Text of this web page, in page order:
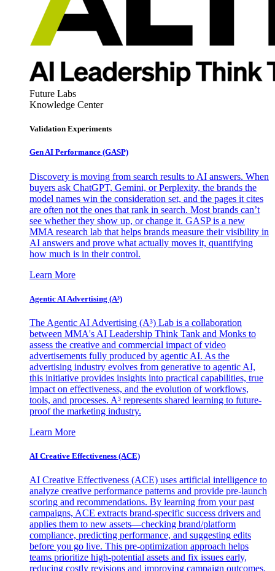
Future Labs
Knowledge Center
Validation Experiments
Gen AI Performance (GASP)
Discovery is moving from search results to AI answers. When
buyers ask ChatGPT, Gemini, or Perplexity, the brands the
model names win the consideration set, and the pages it cites
are often not the ones that rank in search. Most brands can’t
see whether they show up, or change it. GASP is a new
MMA research lab that helps brands measure their visibility in
AI answers and prove what actually moves it, quantifying
how much is in their control.
Learn More
Agentic AI Advertising (A³)
The Agentic AI Advertising (A³) Lab is a collaboration
between MMA's AI Leadership Think Tank and Monks to
assess the creative and commercial impact of video
advertisements fully produced by agentic AI. As the
advertising industry evolves from generative to agentic AI,
this initiative provides insights into practical capabilities, true
impact on effectiveness, and the evolution of workflows,
tools, and processes. A³ represents shared learning to future-
proof the marketing industry.
Learn More
AI Creative Effectiveness (ACE)
AI Creative Effectiveness (ACE) uses artificial intelligence to
analyze creative performance patterns and provide pre-launch
scoring and recommendations. By learning from your past
campaigns, ACE extracts brand-specific success drivers and
applies them to new assets—checking brand/platform
compliance, predicting performance, and suggesting edits
before you go live. This pre-optimization approach helps
teams prioritize high-potential assets and fix issues early,
reducing costly revisions and improving campaign outcomes.